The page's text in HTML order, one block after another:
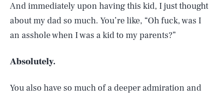
And immediately upon having this kid, I just thought
about my dad so much. You’re like, “Oh fuck, was I
an asshole when I was a kid to my parents?”
Absolutely.
You also have so much of a deeper admiration and